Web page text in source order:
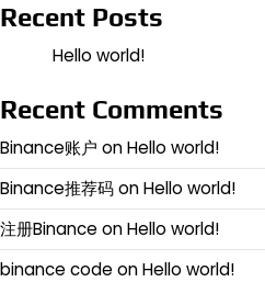
Recent Posts
Hello world!
Recent Comments
Binance账户 onHello world!
Binance推荐码onHello world!
注册Binance onHello world!
binance code onHello world!